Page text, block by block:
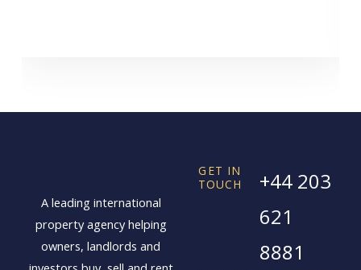
A leading international
property agency helping
owners, landlords and
GET IN
TOUCH
+44 203
621
8881